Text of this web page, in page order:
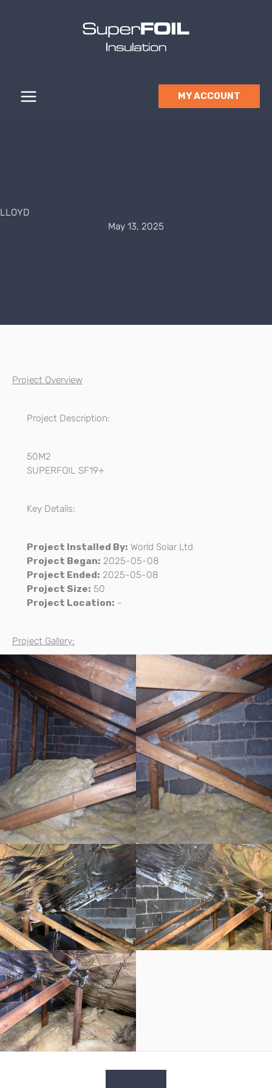
MY ACCOUNT
LLOYD
May 13, 2025
Project Overview
Project Description:
50M2
SUPERFOIL SF19+
Key Details:
Project Installed By: World Solar Ltd
Project Began: 2025-05-08
Project Ended: 2025-05-08
Project Size: 50
Project Location: -
Project Gallery: